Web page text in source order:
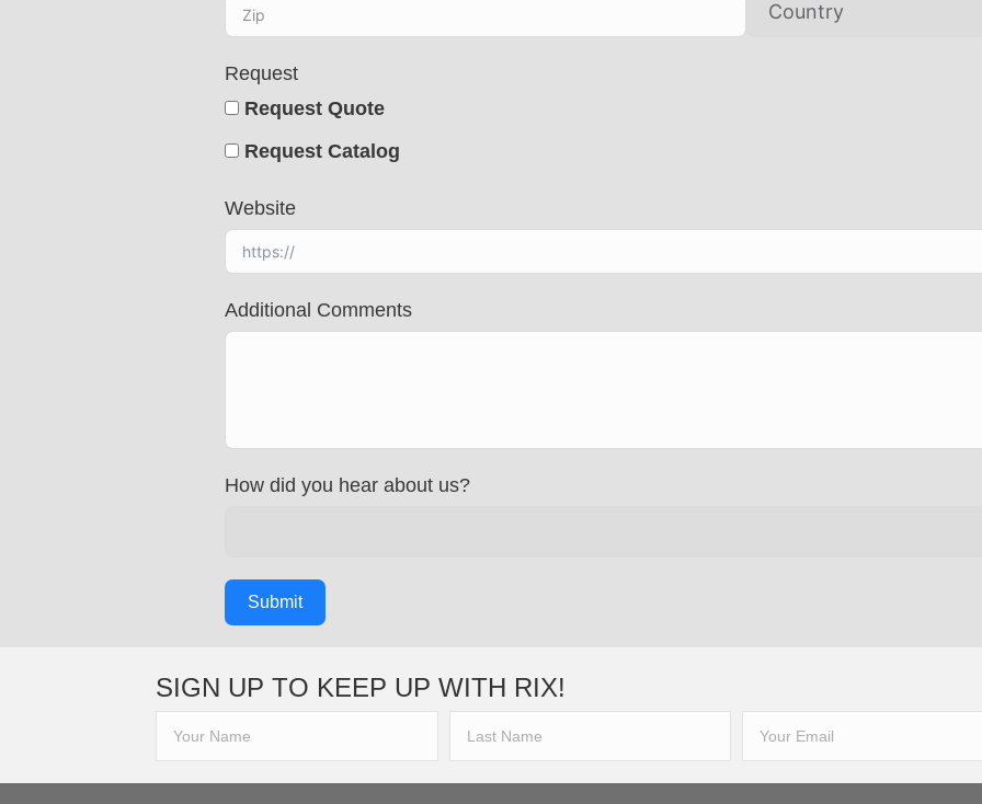
e
d
Request
Request Quote
Request Catalog
Website
Additional Comments
How did you hear about us?
Submit
SIGN UP TO KEEP UP WITH RIX!